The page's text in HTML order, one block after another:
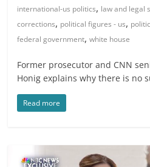
international-us politics, law and legal
corrections, political figures - us,
federal government,white house
Former prosecutor and CNN
Honig explains why there is no
Read more